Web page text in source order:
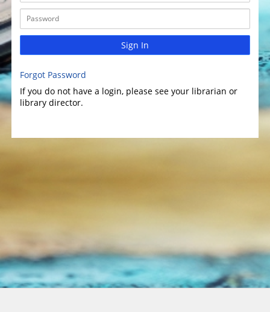
Sign In
Forgot Password
If you do not have a login, please see your librarian or
library director.